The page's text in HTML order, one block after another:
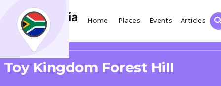
Home Places Events
Articles
Search
What
Toy Kingdom Forest Hill